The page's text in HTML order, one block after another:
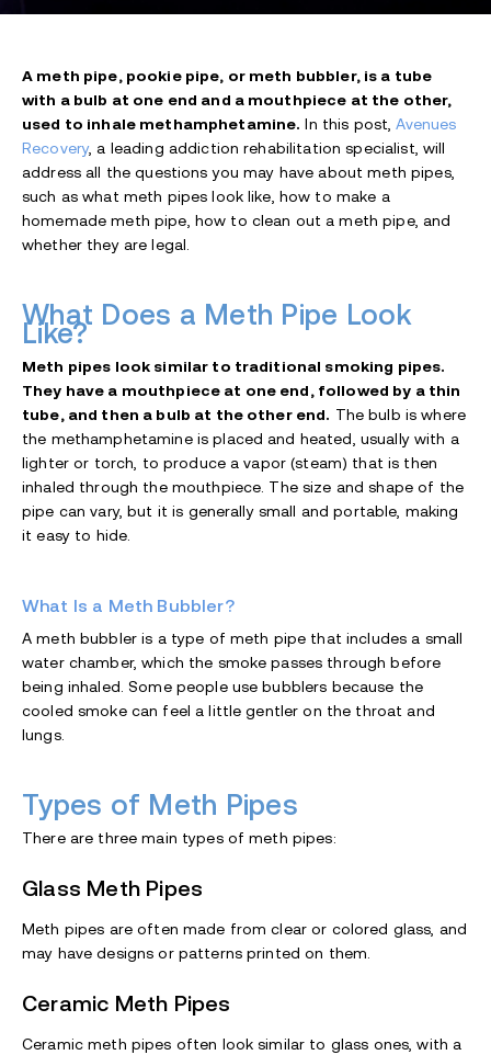
A meth pipe, pookie pipe, or meth bubbler, is a tube
with a bulb at one end and a mouthpiece at the other,
used to inhale methamphetamine. In this post,Avenues
Recovery, a leading addiction rehabilitation specialist, will
address all the questions you may have about meth pipes,
such as what meth pipes look like, how to make a
homemade meth pipe, how to clean out a meth pipe, and
whether they are legal.
What Does a Meth Pipe Look
Like?
Meth pipes look similar to traditional smoking pipes.
They have a mouthpiece at one end, followed by a thin
tube, and then a bulb at the other end. The bulb is where
the methamphetamine is placed and heated, usually with a
lighter or torch, to produce a vapor (steam) that is then
inhaled through the mouthpiece. The size and shape of the
pipe can vary, but it is generally small and portable, making
it easy to hide.
What Is a Meth Bubbler?
A meth bubbler is a type of meth pipe that includes a small
water chamber, which the smoke passes through before
being inhaled. Some people use bubblers because the
cooled smoke can feel a little gentler on the throat and
lungs.
Types of Meth Pipes
There are three main types of meth pipes:
Glass Meth Pipes
Meth pipes are often made from clear or colored glass, and
may have designs or patterns printed on them.
Ceramic Meth Pipes
Ceramic meth pipes often look similar to glass ones, with a